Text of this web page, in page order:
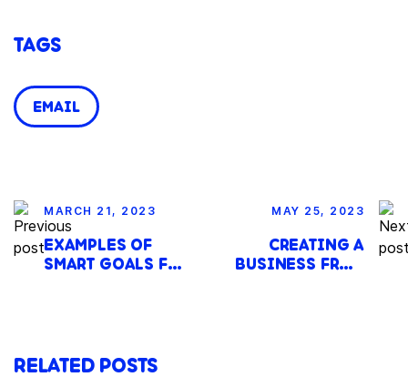
TAGS
EMAIL
MARCH 21, 2023
EXAMPLES OF
SMART GOALS FOR
MAY 25, 2023
CREATING A
BUSINESS FROM
RELATED POSTS